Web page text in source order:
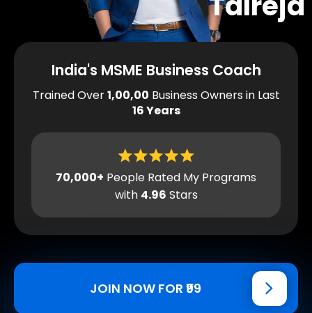
India's MSME Business Coach
Trained Over1,00,00 Business Owners in Last
16 Years
70,000+ People Rated My Programs
with 4.96 Stars
JOIN NOW FOR ₹99